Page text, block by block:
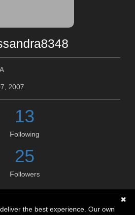
2007
13
Following
25
Followers
the best experience. Our own